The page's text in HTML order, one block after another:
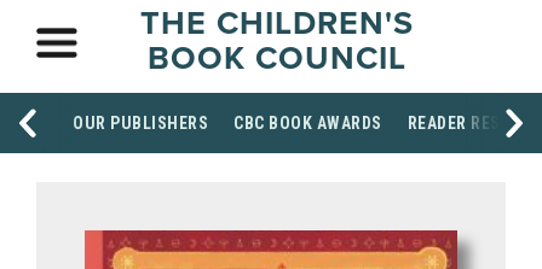
THE CHILDREN'S
BOOK COUNCIL
OUR PUBLISHERS CBC BOOK AWARDS READER